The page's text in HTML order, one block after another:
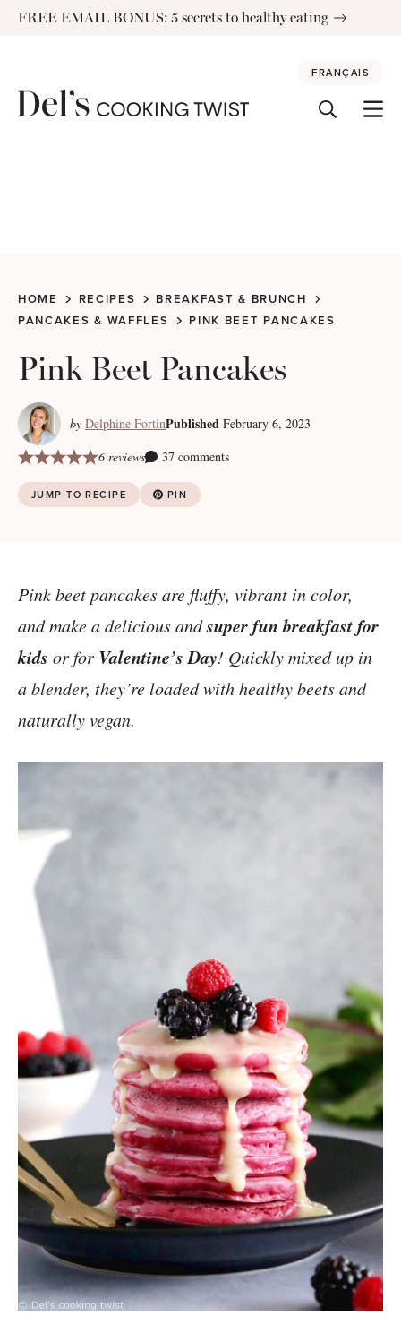
SkipFREE EMAIL BONUS: 5 secrets to healthy eating
FRANÇAIS
HOME RECIPES
BREAKFAST & BRUNCH
PANCAKES & WAFFLES
PINK BEET PANCAKES
Pink Beet Pancakes
by Delphine FortinPublished February 6, 2023
6 reviews
37 comments
JUMP TO RECIPE PIN
Pink beet pancakes are fluffy, vibrant in color,
and make a delicious andsuper fun breakfast for
kids or for Valentine’s Day! Quickly mixed up in
a blender, they’re loaded with healthy beets and
naturally vegan.